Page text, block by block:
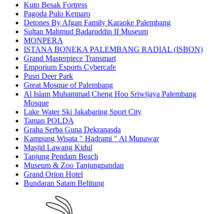
Kuto Besak Fortress
Pagoda Pulo Kemaro
Detones By Afgan Family Karaoke Palembang
Sultan Mahmud Badaruddin II Museum
MONPERA
ISTANA BONEKA PALEMBANG RADIAL (ISBON)
Grand Masterpiece Transmart
Emporium Esports Cybercafe
Pusri Deer Park
Great Mosque of Palembang
Al Islam Muhammad Cheng Hoo Sriwijaya Palembang
Mosque
Lake Water Ski Jakabaring Sport City
Taman POLDA
Graha Serba Guna Dekranasda
Kampung Wisata " Hadrami " Al Munawar
Masjid Lawang Kidul
Tanjung Pendam Beach
Museum & Zoo Tanjungpandan
Grand Orion Hotel
Bundaran Satam Belitung